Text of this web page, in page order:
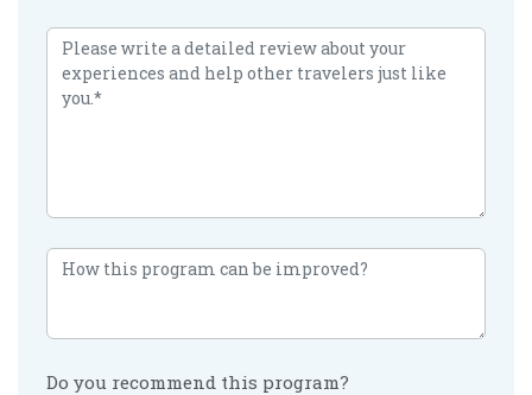
Do you recommend this program?